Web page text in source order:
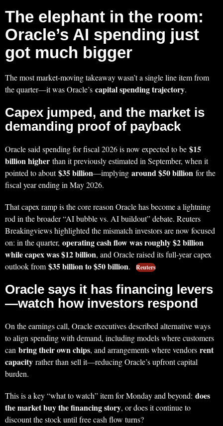
The elephant in the room:
Oracle’s AI spending just
got much bigger
The most market-moving takeaway wasn’t a single line item from
the quarter—it was Oracle’s capital spending trajectory.
Capex jumped, and the market is
demanding proof of payback
Oracle said spending for fiscal 2026 is now expected to be $15
billion higher than it previously estimated in September, when it
pointed to about$35 billion—implying around $50 billion for the
fiscal year ending in May 2026.
That capex ramp is the core reason Oracle has become a lightning
rod in the broader “AI bubble vs. AI buildout” debate. Reuters
Breakingviews highlighted the mismatch investors are now focused
on: in the quarter, operating cash flow was roughly $2 billion
while capex was $12 billion, and Oracle raised its full-year capex
outlook from$35 billion to $50 billion. Reuters
Oracle says it has financing levers
—watch how investors respond
On the earnings call, Oracle executives described alternative ways
to align spending with demand, including models where customers
can bring their own chips, and arrangements where vendors rent
capacity rather than sell it—reducing Oracle’s upfront capital
burden.
This is a key “what to watch” item for Monday and beyond: does
the market buy the financing story, or does it continue to
discount the stock until free cash flow turns?